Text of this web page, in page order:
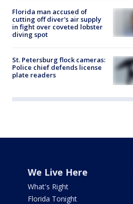
Florida man accused of
cutting off diver's air supply
in fight over coveted lobster
diving spot
St. Petersburg flock cameras:
Police chief defends license
plate readers
We Live Here
What's Right
Florida Tonight